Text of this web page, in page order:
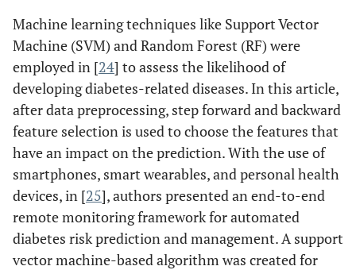
Machine learning techniques like Support Vector
Machine (SVM) and Random Forest (RF) were
employed in [24] to assess the likelihood of
developing diabetes-related diseases. In this article,
after data preprocessing, step forward and backward
feature selection is used to choose the features that
have an impact on the prediction. With the use of
smartphones, smart wearables, and personal health
devices, in [25], authors presented an end-to-end
remote monitoring framework for automated
diabetes risk prediction and management. A support
vector machine-based algorithm was created for